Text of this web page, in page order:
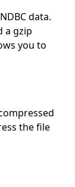
data.
a gzip
you to
the file